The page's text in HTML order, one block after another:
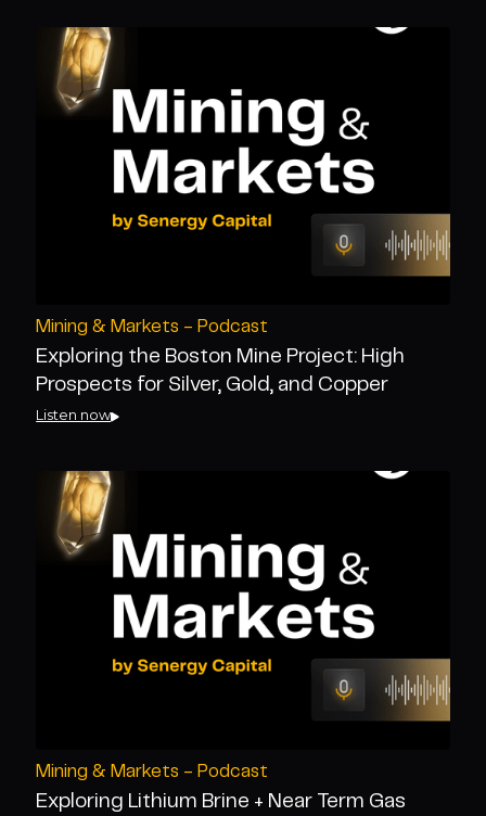
Mining & Markets - Podcast
Exploring the Boston Mine Project: High
Prospects for Silver, Gold, and Copper
Listen now
Mining & Markets - Podcast
Exploring Lithium Brine + Near Term Gas